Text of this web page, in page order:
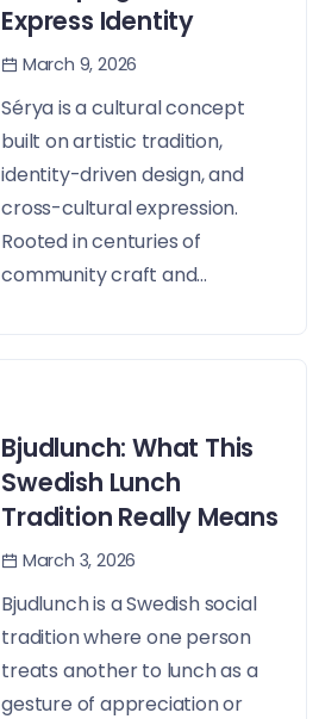
Express Identity
March 9, 2026
Sérya is a cultural concept
built on artistic tradition,
identity-driven design, and
cross-cultural expression.
Rooted in centuries of
community craft and...
Bjudlunch: What This
Swedish Lunch
Tradition Really Means
March 3, 2026
Bjudlunch is a Swedish social
tradition where one person
treats another to lunch as a
gesture of appreciation or